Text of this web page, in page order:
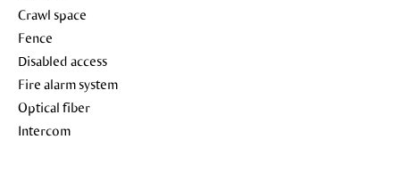
Crawl space
Fence
Disabled access
Fire alarm system
Optical fiber
Intercom